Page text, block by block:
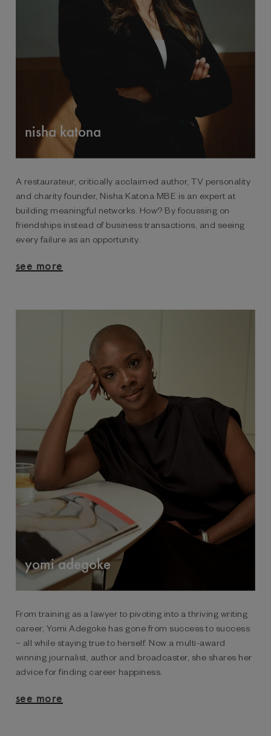
nisha katona
A restaurateur, critically acclaimed author, TV personality
and charity founder, Nisha Katona MBE is an expert at
building meaningful networks. How? By focussing on
friendships instead of business transactions, and seeing
every failure as an opportunity.
see more
yomi adegoke
From training as a lawyer to pivoting into a thriving writing
career, Yomi Adegoke has gone from success to success
– all while staying true to herself. Now a multi-award
winning journalist, author and broadcaster, she shares her
advice for finding career happiness.
see more